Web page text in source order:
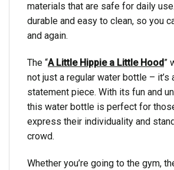
materials that are safe for daily
durable and easy to clean, so you
and again.
The “A Little Hippie a Little Hood”
not just a regular water bottle – it’s
statement piece. With its fun and
this water bottle is perfect for
express their individuality and
crowd.
Whether you’re going to the gym,